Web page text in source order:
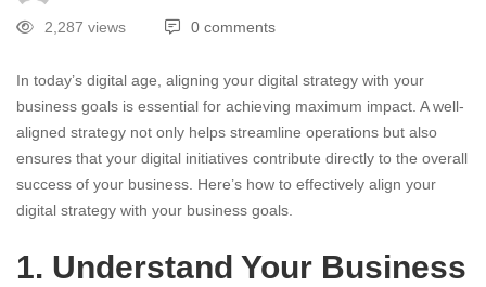
2,287 views 0 comments
In today’s digital age, aligning your digital strategy with your
business goals is essential for achieving maximum impact. A well-
aligned strategy not only helps streamline operations but also
ensures that your digital initiatives contribute directly to the overall
success of your business. Here’s how to effectively align your
digital strategy with your business goals.
1. Understand Your Business